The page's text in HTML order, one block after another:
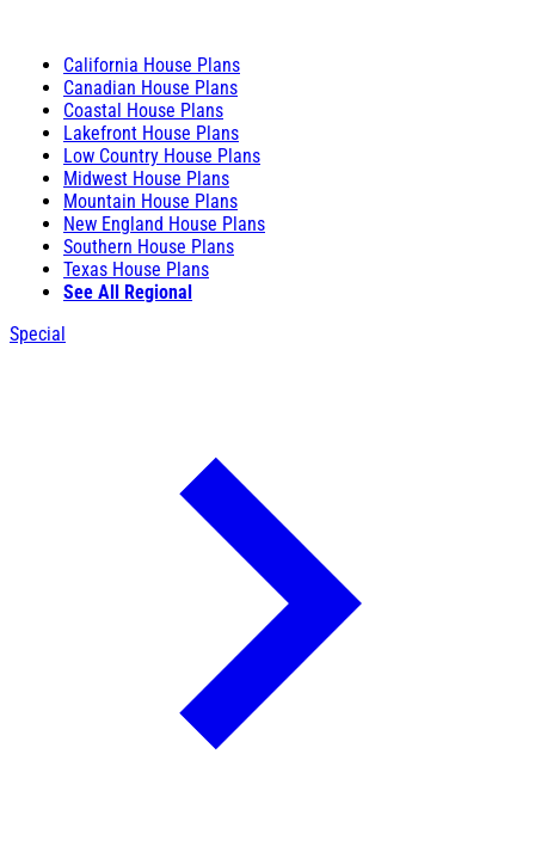
California House Plans
Canadian House Plans
Coastal House Plans
Lakefront House Plans
Low Country House Plans
Midwest House Plans
Mountain House Plans
New England House Plans
Southern House Plans
Texas House Plans
See All Regional
Special